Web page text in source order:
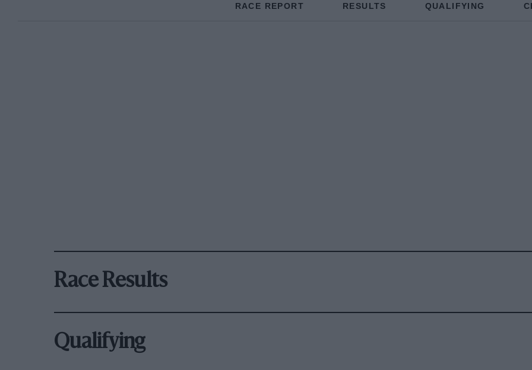
RACE REPORT RESULTS QUALIFYING
Race Results
Qualifying